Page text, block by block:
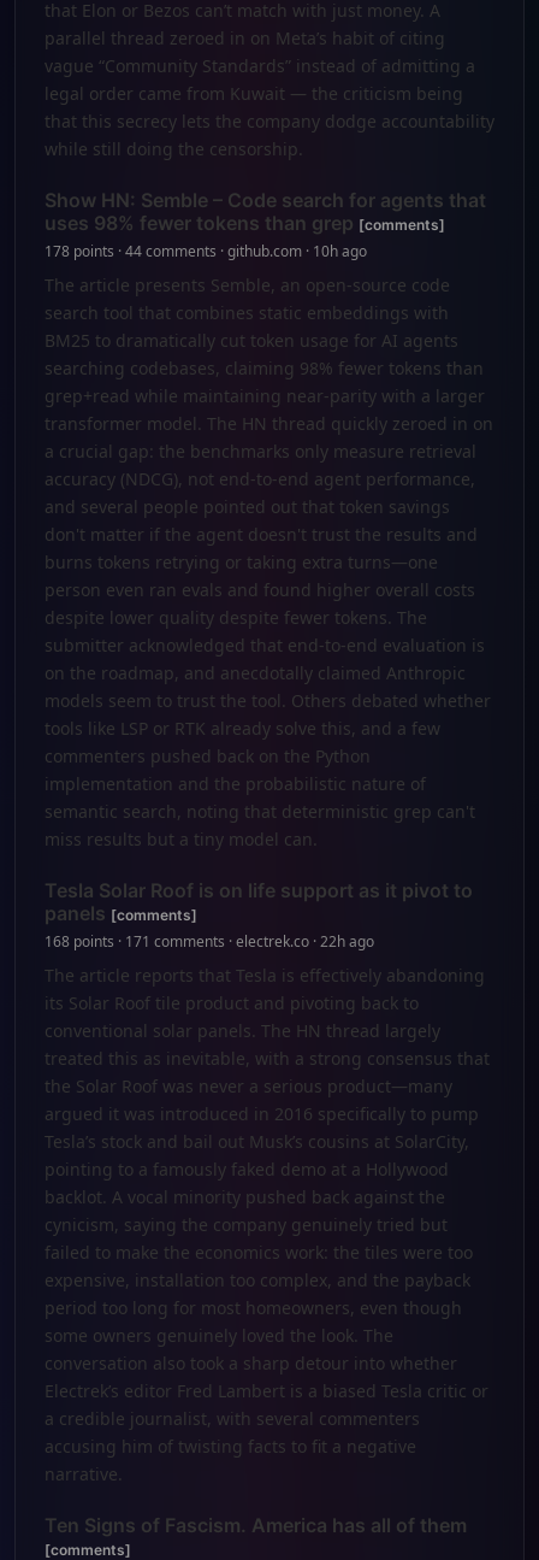
that Elon or Bezos can’t match with just money. A
parallel thread zeroed in on Meta’s habit of citing
vague “Community Standards” instead of admitting a
legal order came from Kuwait — the criticism being
that this secrecy lets the company dodge accountability
while still doing the censorship.
Show HN: Semble – Code search for agents that
uses 98% fewer tokens than grep [comments]
178 points · 44 comments · github.com · 10h ago
The article presents Semble, an open-source code
search tool that combines static embeddings with
BM25 to dramatically cut token usage for AI agents
searching codebases, claiming 98% fewer tokens than
grep+read while maintaining near-parity with a larger
transformer model. The HN thread quickly zeroed in on
a crucial gap: the benchmarks only measure retrieval
accuracy (NDCG), not end-to-end agent performance,
and several people pointed out that token savings
don't matter if the agent doesn't trust the results and
burns tokens retrying or taking extra turns—one
person even ran evals and found higher overall costs
despite lower quality despite fewer tokens. The
submitter acknowledged that end-to-end evaluation is
on the roadmap, and anecdotally claimed Anthropic
models seem to trust the tool. Others debated whether
tools like LSP or RTK already solve this, and a few
commenters pushed back on the Python
implementation and the probabilistic nature of
semantic search, noting that deterministic grep can't
miss results but a tiny model can.
Tesla Solar Roof is on life support as it pivot to
panels [comments]
168 points · 171 comments · electrek.co · 22h ago
The article reports that Tesla is effectively abandoning
its Solar Roof tile product and pivoting back to
conventional solar panels. The HN thread largely
treated this as inevitable, with a strong consensus that
the Solar Roof was never a serious product—many
argued it was introduced in 2016 specifically to pump
Tesla’s stock and bail out Musk’s cousins at SolarCity,
pointing to a famously faked demo at a Hollywood
backlot. A vocal minority pushed back against the
cynicism, saying the company genuinely tried but
failed to make the economics work: the tiles were too
expensive, installation too complex, and the payback
period too long for most homeowners, even though
some owners genuinely loved the look. The
conversation also took a sharp detour into whether
Electrek’s editor Fred Lambert is a biased Tesla critic or
a credible journalist, with several commenters
accusing him of twisting facts to fit a negative
narrative.
Ten Signs of Fascism. America has all of them
[comments]